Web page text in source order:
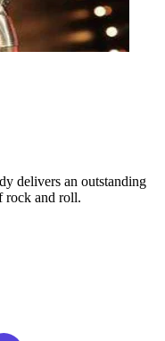
delivers an outstanding
rock and roll.